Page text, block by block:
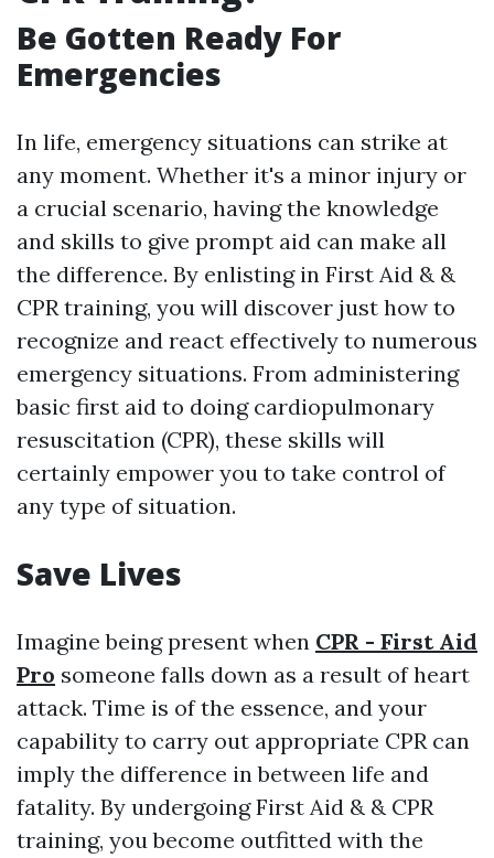
Be Gotten Ready For
Emergencies
In life, emergency situations can strike at
any moment. Whether it's a minor injury or
a crucial scenario, having the knowledge
and skills to give prompt aid can make all
the difference. By enlisting in First Aid & &
CPR training, you will discover just how to
recognize and react effectively to numerous
emergency situations. From administering
basic first aid to doing cardiopulmonary
resuscitation (CPR), these skills will
certainly empower you to take control of
any type of situation.
Save Lives
Imagine being present when CPR - First Aid
Pro someone falls down as a result of heart
attack. Time is of the essence, and your
capability to carry out appropriate CPR can
imply the difference in between life and
fatality. By undergoing First Aid & & CPR
training, you become outfitted with the